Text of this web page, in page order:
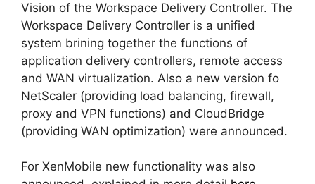
Vision of the Workspace Delivery Controller. The
Workspace Delivery Controller is a unified
system brining together the functions of
application delivery controllers, remote access
and WAN virtualization. Also a new version fo
NetScaler (providing load balancing, firewall,
proxy and VPN functions) and CloudBridge
(providing WAN optimization) were announced.
For XenMobile new functionality was also